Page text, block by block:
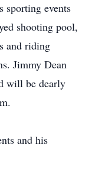
sporting events
shooting pool,
and riding
Jimmy Dean
will be dearly
and his